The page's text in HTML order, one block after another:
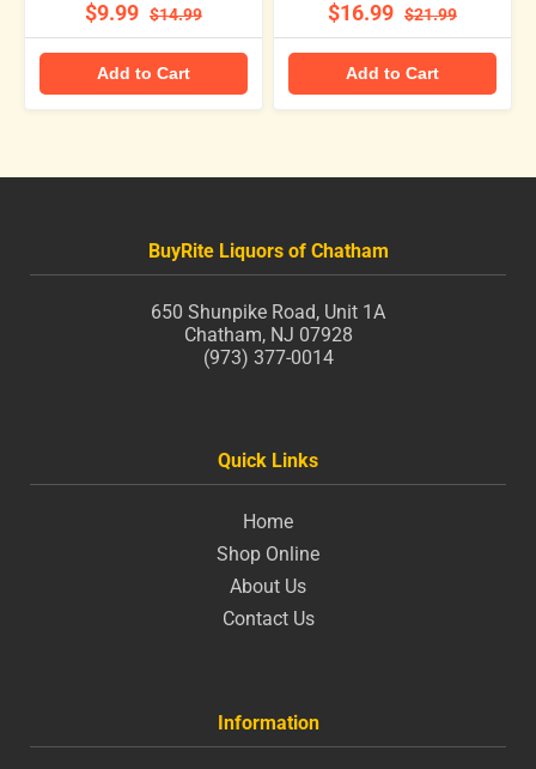
$9.99 $14.99
Add to Cart
$16.99 $21.99
Add to Cart
BuyRite Liquors of Chatham
650 Shunpike Road, Unit 1A
Chatham, NJ 07928
(973) 377-0014
Quick Links
Home
Shop Online
About Us
Contact Us
Information